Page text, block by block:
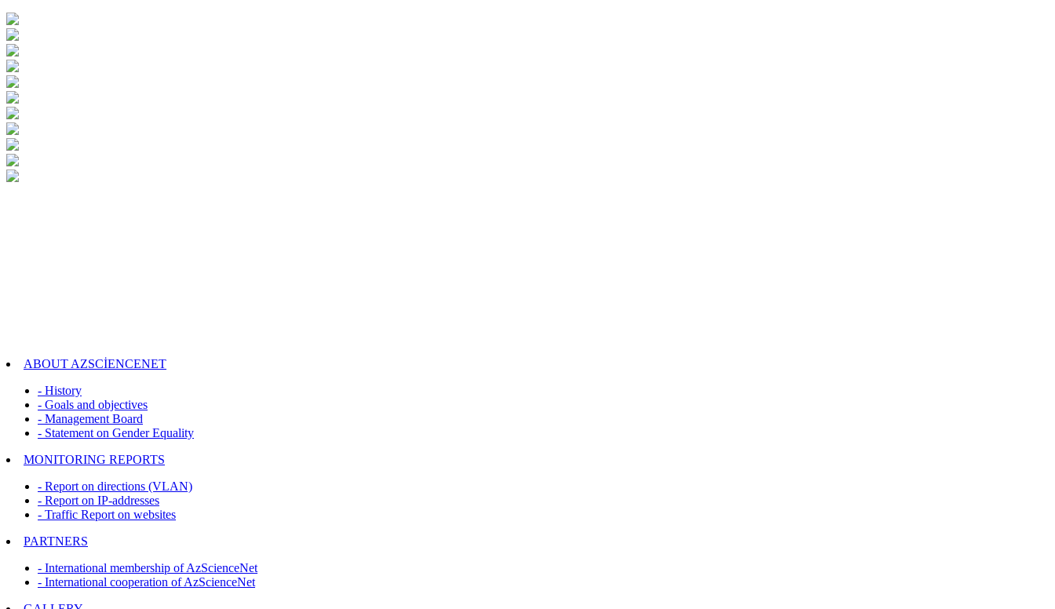
ABOUT AZSCİENCENET
- History
- Goals and objectives
- Management Board
- Statement on Gender Equality
MONITORING REPORTS
- Report on directions (VLAN)
- Report on IP-addresses
- Traffic Report on websites
PARTNERS
- International membership of AzScienceNet
- International cooperation of AzScienceNet